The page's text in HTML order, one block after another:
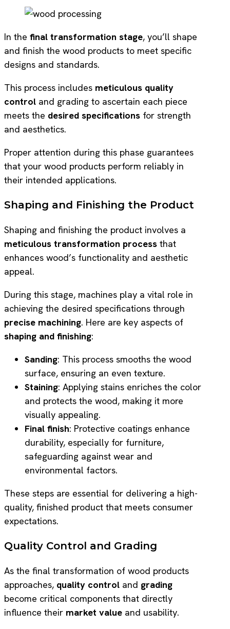
In the final transformation stage, you’ll shape
and finish the wood products to meet specific
designs and standards.
This process includes meticulous quality
control and grading to ascertain each piece
meets the desired specifications for strength
and aesthetics.
Proper attention during this phase guarantees
that your wood products perform reliably in
their intended applications.
Shaping and Finishing the Product
Shaping and finishing the product involves a
meticulous transformation process that
enhances wood’s functionality and aesthetic
appeal.
During this stage, machines play a vital role in
achieving the desired specifications through
precise machining. Here are key aspects of
shaping and finishing:
Sanding: This process smooths the wood
surface, ensuring an even texture.
Staining: Applying stains enriches the color
and protects the wood, making it more
visually appealing.
Final finish: Protective coatings enhance
durability, especially for furniture,
safeguarding against wear and
environmental factors.
These steps are essential for delivering a high-
quality, finished product that meets consumer
expectations.
Quality Control and Grading
As the final transformation of wood products
approaches, quality control and grading
become critical components that directly
influence their market value and usability.